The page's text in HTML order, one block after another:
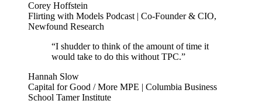
Corey Hoffstein
Flirting with Models Podcast | Co-Founder & CIO,
Newfound Research
“I shudder to think of the amount of time it
would take to do this without TPC.”
Hannah Slow
Capital for Good / More MPE | Columbia Business
School Tamer Institute